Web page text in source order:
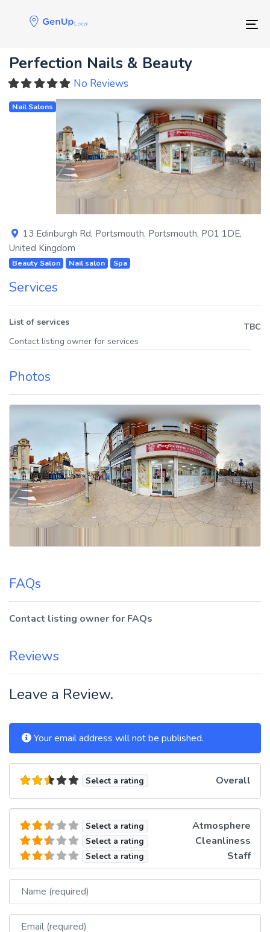
Skip
to
Perfection Nails & Beauty
No Reviews
Nail Salons
Previous Next
13 Edinburgh Rd, Portsmouth, Portsmouth, PO1 1DE,
United Kingdom
Beauty Salon Nail salon Spa
Services
List of services
TBC
Contact listing owner for services
Photos
FAQs
Contact listing owner for FAQs
Reviews
Leave a Review.
Your email address will not be published.
Select a rating Overall
Select a rating Atmosphere
Select a rating Cleanliness
Select a rating Staff
Name
Email